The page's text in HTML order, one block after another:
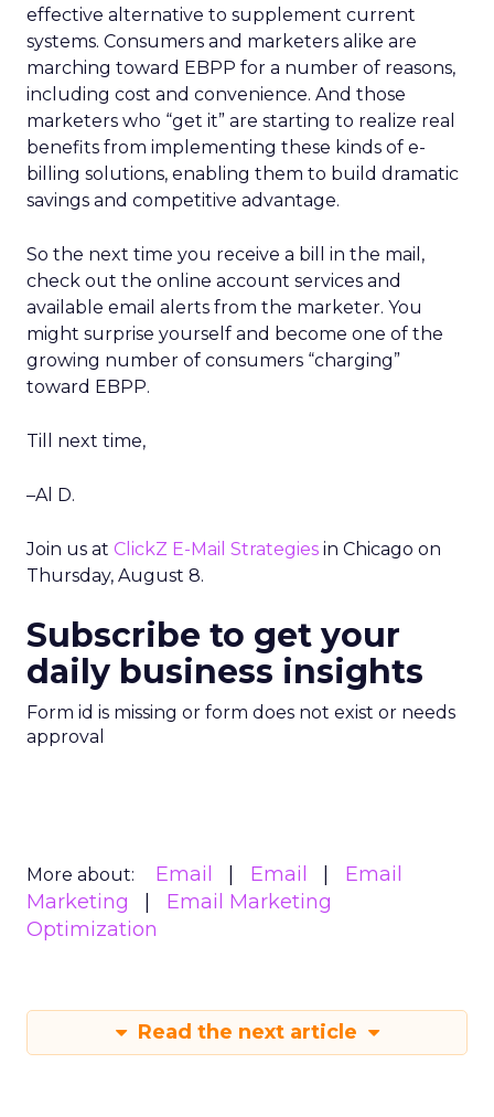
effective alternative to supplement current
systems. Consumers and marketers alike are
marching toward EBPP for a number of reasons,
including cost and convenience. And those
marketers who “get it” are starting to realize real
benefits from implementing these kinds of e-
billing solutions, enabling them to build dramatic
savings and competitive advantage.
So the next time you receive a bill in the mail,
check out the online account services and
available email alerts from the marketer. You
might surprise yourself and become one of the
growing number of consumers “charging”
toward EBPP.
Till next time,
–Al D.
Join us at ClickZ E-Mail Strategies in Chicago on
Thursday, August 8.
Subscribe to get your
daily business insights
Form id is missing or form does not exist or needs
approval
More about: Email Email
Email
Marketing
Email Marketing
Optimization
Read the next article